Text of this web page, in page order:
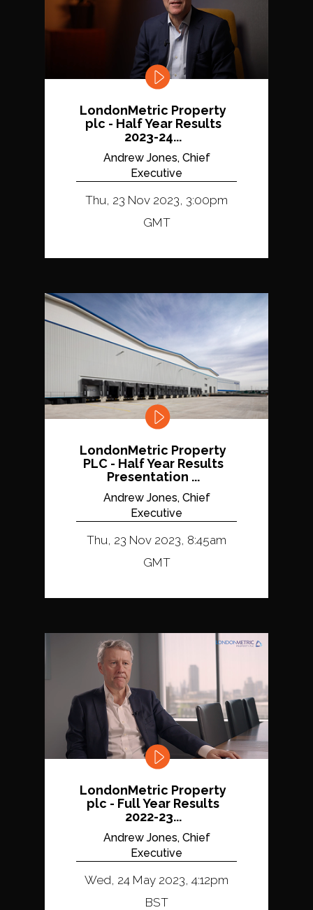
LondonMetric Property
plc - Half Year Results
2023-24...
Andrew Jones, Chief
Executive
Thu, 23 Nov 2023, 3:00pm
GMT
LondonMetric Property
PLC - Half Year Results
Presentation ...
Andrew Jones, Chief
Executive
Thu, 23 Nov 2023, 8:45am
GMT
LondonMetric Property
plc - Full Year Results
2022-23...
Andrew Jones, Chief
Executive
Wed, 24 May 2023, 4:12pm
BST